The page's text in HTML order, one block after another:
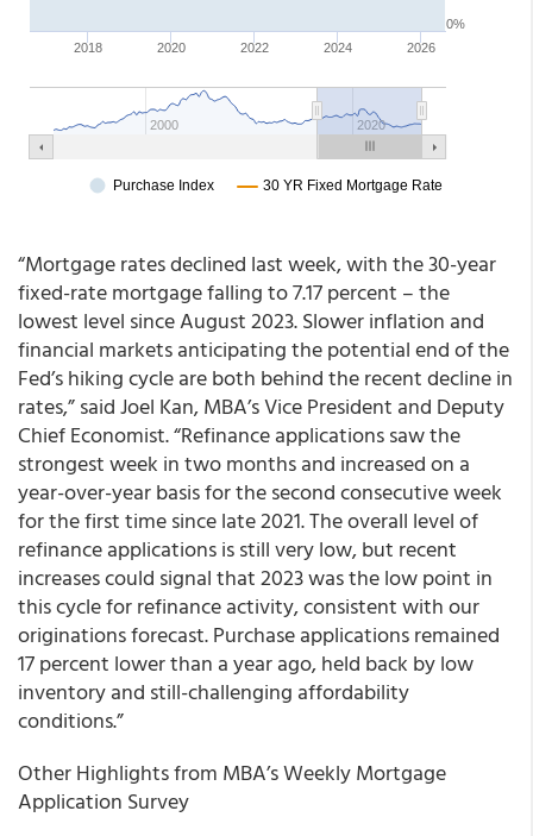
“Mortgage rates declined last week, with the 30-year
fixed-rate mortgage falling to 7.17 percent – the
lowest level since August 2023. Slower inflation and
financial markets anticipating the potential end of the
Fed’s hiking cycle are both behind the recent decline in
rates,” said Joel Kan, MBA’s Vice President and Deputy
Chief Economist. “Refinance applications saw the
strongest week in two months and increased on a
year-over-year basis for the second consecutive week
for the first time since late 2021. The overall level of
refinance applications is still very low, but recent
increases could signal that 2023 was the low point in
this cycle for refinance activity, consistent with our
originations forecast. Purchase applications remained
17 percent lower than a year ago, held back by low
inventory and still-challenging affordability
conditions.”
Other Highlights from MBA’s Weekly Mortgage
Application Survey